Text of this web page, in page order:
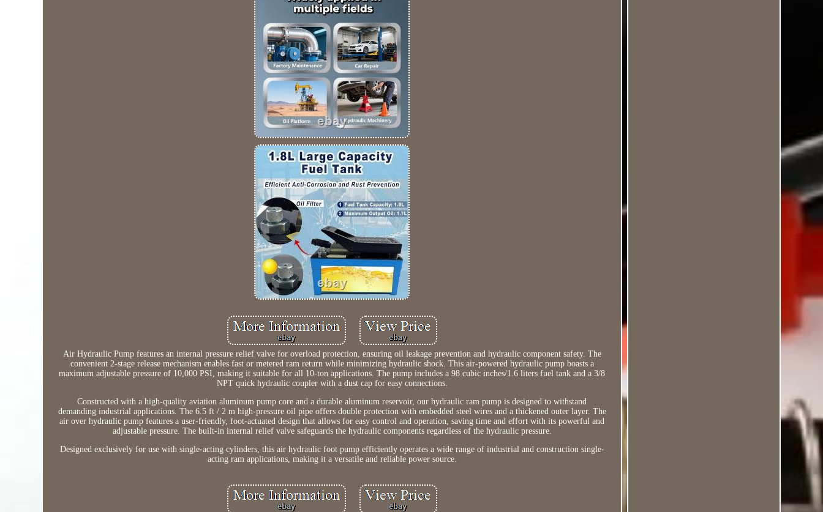
Air Hydraulic Pump features an internal pressure relief valve for overload protection, ensuring oil leakage prevention and hydraulic component safety. The
convenient 2-stage release mechanism enables fast or metered ram return while minimizing hydraulic shock. This air-powered hydraulic pump boasts a
maximum adjustable pressure of 10,000 PSI, making it suitable for all 10-ton applications. The pump includes a 98 cubic inches/1.6 liters fuel tank and a 3/8
NPT quick hydraulic coupler with a dust cap for easy connections.
Constructed with a high-quality aviation aluminum pump core and a durable aluminum reservoir, our hydraulic ram pump is designed to withstand
demanding industrial applications. The 6.5 ft / 2 m high-pressure oil pipe offers double protection with embedded steel wires and a thickened outer layer. The
air over hydraulic pump features a user-friendly, foot-actuated design that allows for easy control and operation, saving time and effort with its powerful and
adjustable pressure. The built-in internal relief valve safeguards the hydraulic components regardless of the hydraulic pressure.
Designed exclusively for use with single-acting cylinders, this air hydraulic foot pump efficiently operates a wide range of industrial and construction single-
acting ram applications, making it a versatile and reliable power source.